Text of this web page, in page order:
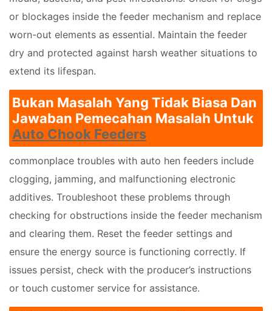
or blockages inside the feeder mechanism and replace
worn-out elements as essential. Maintain the feeder
dry and protected against harsh weather situations to
extend its lifespan.
Bukan Masalah Yang Tidak Biasa Dan
Jawaban Pemecahan Masalah Untuk
Auto Chook Feeders
commonplace troubles with auto hen feeders include
clogging, jamming, and malfunctioning electronic
additives. Troubleshoot these problems through
checking for obstructions inside the feeder mechanism
and clearing them. Reset the feeder settings and
ensure the energy source is functioning correctly. If
issues persist, check with the producer’s instructions
or touch customer service for assistance.